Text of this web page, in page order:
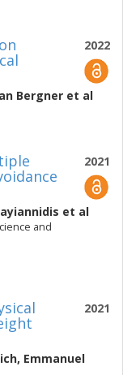
2022
Bergner et al
2021
et al
and
2021
, Emmanuel